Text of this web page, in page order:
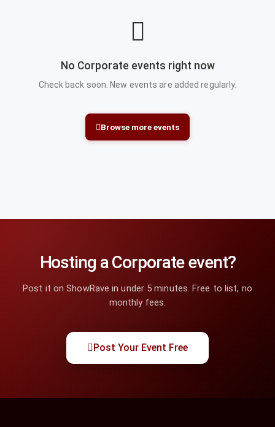
No Corporate events right now
Check back soon. New events are added regularly.
Browse more events
Hosting a Corporate event?
Post it on ShowRave in under 5 minutes. Free to list, no
monthly fees.
Post Your Event Free